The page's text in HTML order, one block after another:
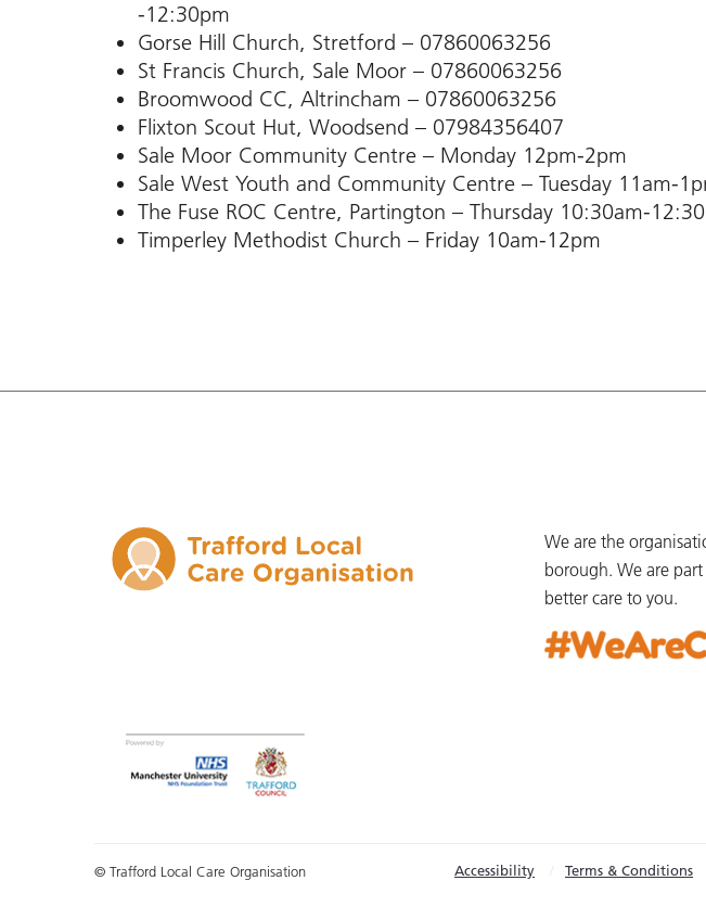
-12:30pm
Gorse Hill Church, Stretford – 07860063256
St Francis Church, Sale Moor – 07860063256
Broomwood CC, Altrincham – 07860063256
Flixton Scout Hut, Woodsend – 07984356407
Sale Moor Community Centre – Monday 12pm-2pm
Sale West Youth and Community Centre – Tuesday 11am-
The Fuse ROC Centre, Partington – Thursday 10:30am-
Timperley Methodist Church – Friday 10am-12pm
We are the
borough. We are
better care to you.
© Trafford Local Care Organisation Accessibility Terms & Conditions